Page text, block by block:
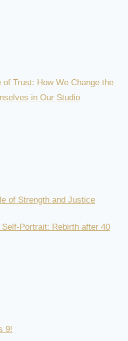
of Trust: How We Change the
in Our Studio
of Strength and Justice
Portrait: Rebirth after 40
9!